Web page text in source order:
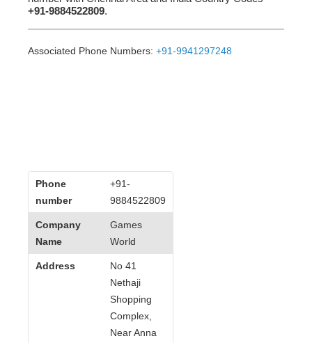
+91-9884522809.
Associated Phone Numbers: +91-9941297248
Phone
number
+91-
9884522809
Company
Name
Games
World
Address
No 41
Nethaji
Shopping
Complex,
Near Anna